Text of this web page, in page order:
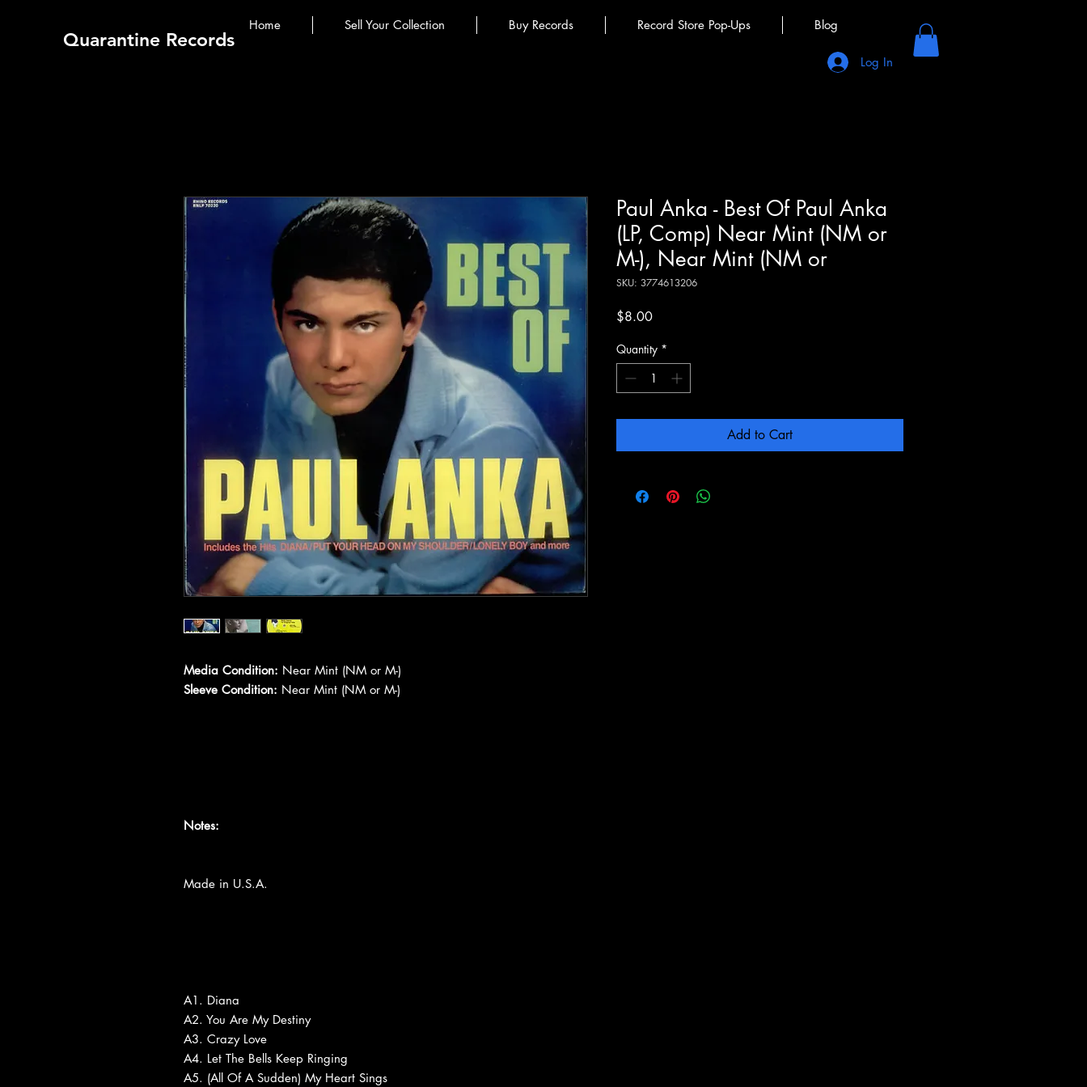
Quarantine Records
Home Sell Your Collection Buy Records Record Store Pop-Ups Blog
Log In
Media Condition: Near Mint (NM or M-)
Sleeve Condition: Near Mint (NM or M-)
Notes:
Made in U.S.A.
A1. Diana
A2. You Are My Destiny
A3. Crazy Love
A4. Let The Bells Keep Ringing
A5. (All Of A Sudden) My Heart Sings
Paul Anka - Best Of Paul Anka
(LP, Comp) Near Mint (NM or
M-), Near Mint (NM or
SKU: 3774613206
$8.00Price
Quantity *
Add to Cart